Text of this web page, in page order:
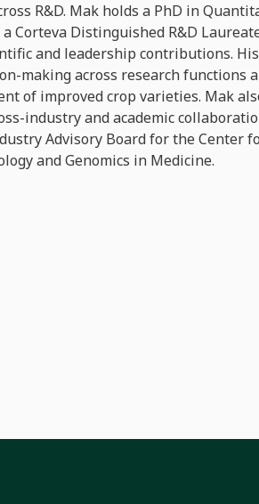
R&D. Mak holds a PhD in
Corteva Distinguished R&D
and leadership contributions.
making across research functions
of improved crop varieties. Mak
industry and academic
Advisory Board for the Center
and Genomics in Medicine.